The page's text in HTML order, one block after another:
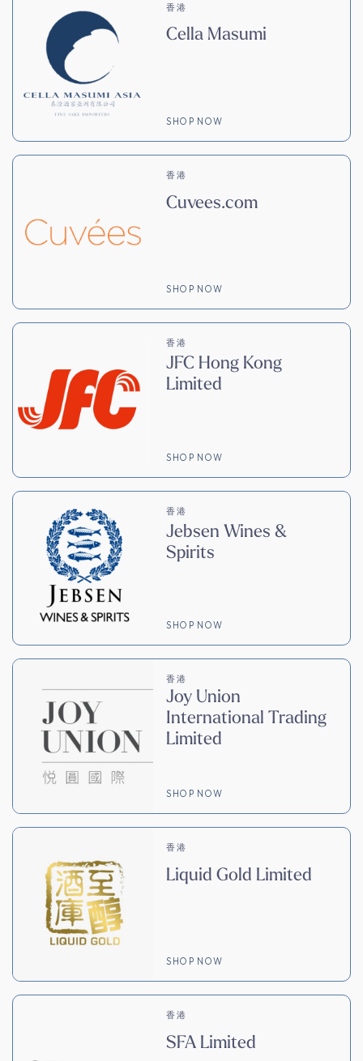
香港
Cella Masumi
SHOP NOW
香港
Cuvees.com
SHOP NOW
香港
JFC Hong Kong
Limited
SHOP NOW
香港
Jebsen Wines &
Spirits
SHOP NOW
香港
Joy Union
International Trading
Limited
SHOP NOW
香港
Liquid Gold Limited
SHOP NOW
香港
SFA Limited